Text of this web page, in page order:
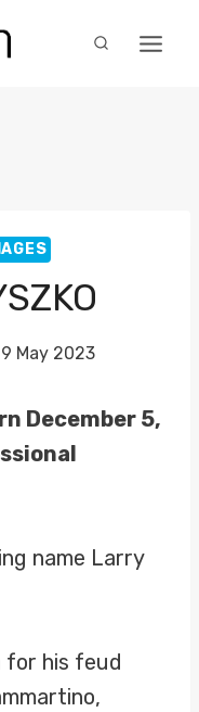
9 May 2023
December 5,
name Larry
for his feud